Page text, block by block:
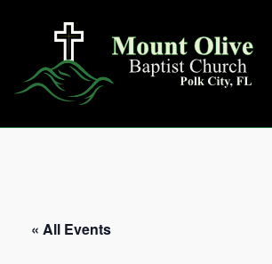
« All Events